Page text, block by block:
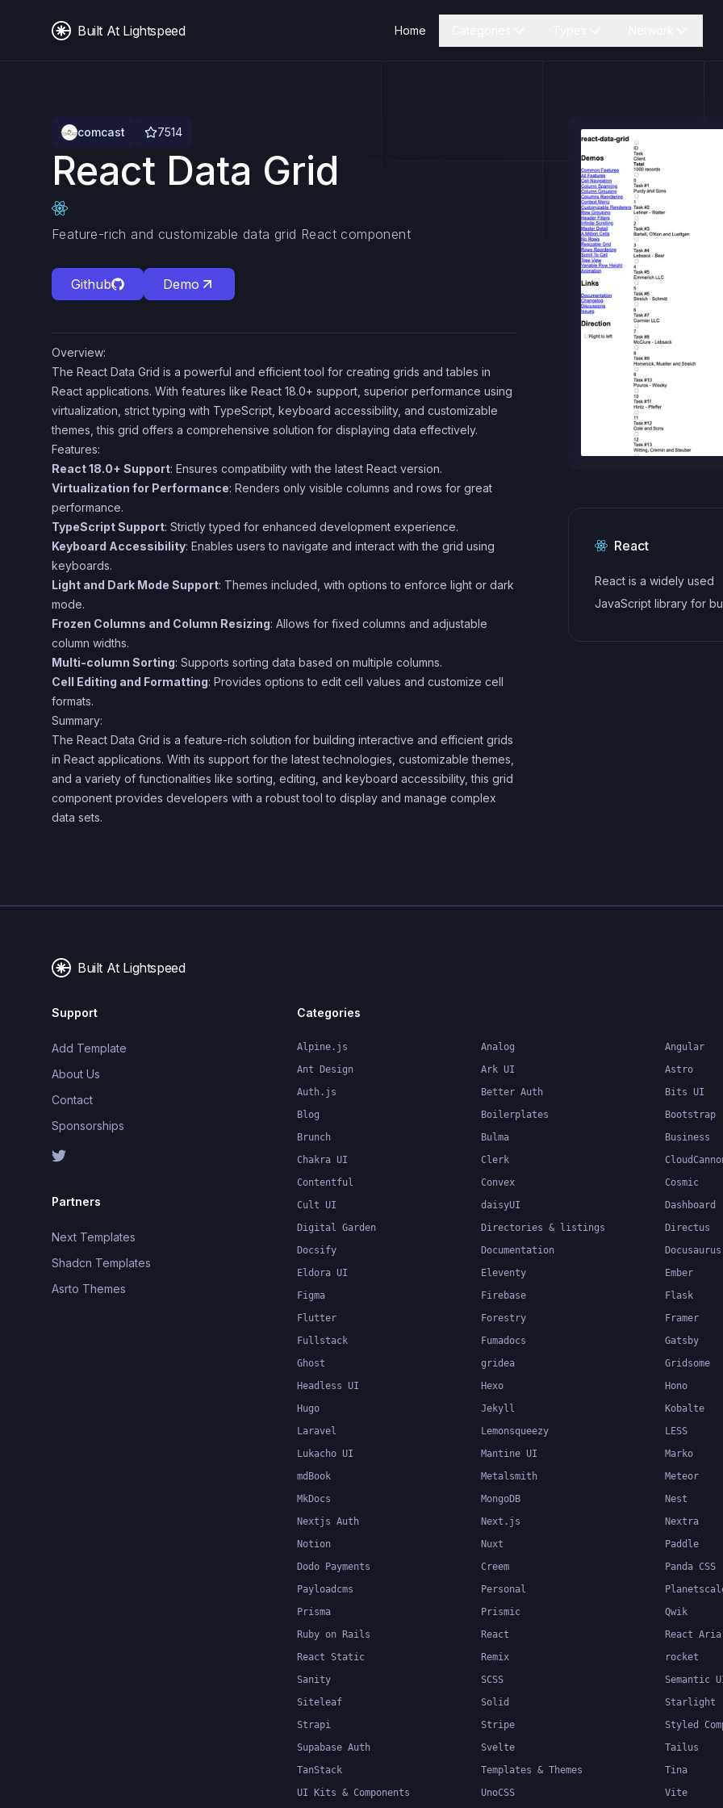
Built At Lightspeed Home
comcast 7514
React Data Grid
Feature-rich and customizable data grid React component
Github Demo
Overview:
The React Data Grid is a powerful and efficient tool for creating grids and tables in
React applications. With features like React 18.0+ support, superior performance using
virtualization, strict typing with TypeScript, keyboard accessibility, and customizable
themes, this grid offers a comprehensive solution for displaying data effectively.
Features:
React 18.0+ Support: Ensures compatibility with the latest React version.
Virtualization for Performance: Renders only visible columns and rows for great
performance.
TypeScript Support: Strictly typed for enhanced development experience.
Keyboard Accessibility: Enables users to navigate and interact with the grid using
keyboards.
Light and Dark Mode Support: Themes included, with options to enforce light or dark
mode.
Frozen Columns and Column Resizing: Allows for fixed columns and adjustable
column widths.
Multi-column Sorting: Supports sorting data based on multiple columns.
Cell Editing and Formatting: Provides options to edit cell values and customize cell
formats.
Summary:
The React Data Grid is a feature-rich solution for building interactive and efficient grids
in React applications. With its support for the latest technologies, customizable themes,
and a variety of functionalities like sorting, editing, and keyboard accessibility, this grid
component provides developers with a robust tool to display and manage complex
data sets.
React
React is a widely used
JavaScript library for
Built At Lightspeed
Support
Add Template
About Us
Contact
Sponsorships
Partners
Next Templates
Shadcn Templates
Asrto Themes
Categories
Alpine.js Analog Angular
Ant Design
Ark UI Astro
Auth.js
Better Auth Bits UI
Blog
Boilerplates Bootstrap
Brunch
Bulma Business
Chakra UI
Clerk
Contentful
Convex Cosmic
Cult UI
daisyUI Dashboard
Digital Garden
Directories & listings Directus
Docsify
Documentation Docusaurus
Eldora UI
Eleventy Ember
Figma
Firebase Flask
Flutter
Forestry Framer
Fullstack
Fumadocs Gatsby
Ghost
gridea Gridsome
Headless UI
Hexo Hono
Hugo
Jekyll Kobalte
Laravel
Lemonsqueezy LESS
Lukacho UI
Mantine UI Marko
mdBook
Metalsmith Meteor
MkDocs
MongoDB Nest
Nextjs Auth
Next.js Nextra
Notion
Nuxt Paddle
Dodo Payments
Creem Panda CSS
Payloadcms
Personal
Prisma
Prismic Qwik
Ruby on Rails
React React Aria
React Static
Remix rocket
Sanity
SCSS Semantic
Siteleaf
Solid Starlight
Strapi
Stripe Styled
Supabase Auth
Svelte Tailus
TanStack
Templates & Themes Tina
UI Kits & Components
UnoCSS Vite